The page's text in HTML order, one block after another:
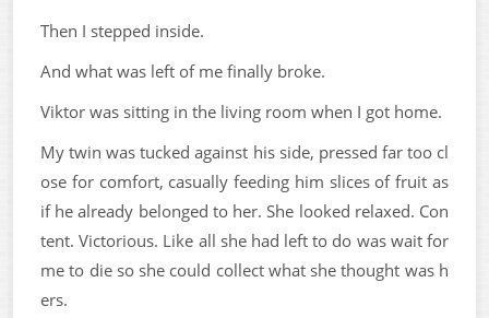
Then I stepped inside.
And what was left of me finally broke.
Viktor was sitting in the living room when I got home.
My twin was tucked against his side, pressed far too cl
ose for comfort, casually feeding him slices of fruit as
if he already belonged to her. She looked relaxed. Con
tent. Victorious. Like all she had left to do was wait for
me to die so she could collect what she thought was h
ers.